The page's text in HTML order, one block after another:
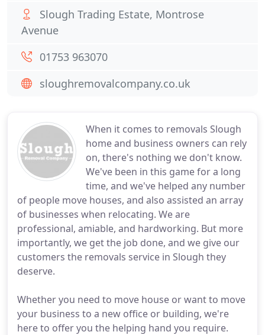
When it comes to removals Slough
home and business owners can rely
on, there's nothing we don't know.
We've been in this game for a long
time, and we've helped any number
of people move houses, and also assisted an array
of businesses when relocating. We are
professional, amiable, and hardworking. But more
importantly, we get the job done, and we give our
customers the removals service in Slough they
deserve.
Whether you need to move house or want to move
your business to a new office or building, we're
here to offer you the helping hand you require.
Slough Trading Estate, Montrose
Avenue
01753 963070
sloughremovalcompany.co.uk